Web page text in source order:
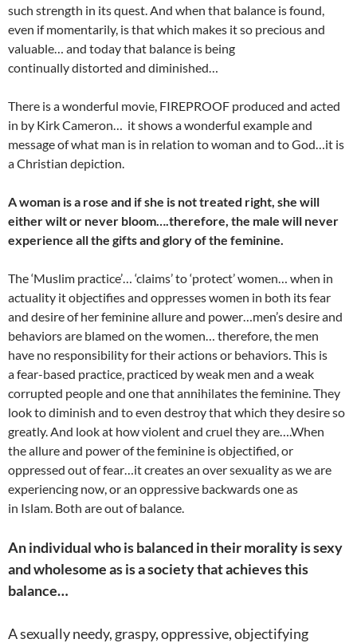
such strength in its quest. And when that balance is found,
even if momentarily, is that which makes it so precious and
valuable… and today that balance is being
continually distorted and diminished…
There is a wonderful movie, FIREPROOF produced and acted
in by Kirk Cameron… it shows a wonderful example and
message of what man is in relation to woman and to God…it is
a Christian depiction.
A woman is a rose and if she is not treated right, she will
either wilt or never bloom….therefore, the male will never
experience all the gifts and glory of the feminine.
The ‘Muslim practice’… ‘claims’ to ‘protect’ women… when in
actuality it objectifies and oppresses women in both its fear
and desire of her feminine allure and power…men’s desire and
behaviors are blamed on the women… therefore, the men
have no responsibility for their actions or behaviors. This is
a fear-based practice, practiced by weak men and a weak
corrupted people and one that annihilates the feminine. They
look to diminish and to even destroy that which they desire so
greatly. And look at how violent and cruel they are….When
the allure and power of the feminine is objectified, or
oppressed out of fear…it creates an over sexuality as we are
experiencing now, or an oppressive backwards one as
in Islam. Both are out of balance.
An individual who is balanced in their morality is sexy
and wholesome as is a society that achieves this
balance…
A sexually needy, graspy, oppressive, objectifying